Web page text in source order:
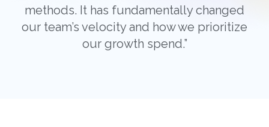
methods. It has fundamentally changed
our team’s velocity and how we prioritize
our growth spend.”